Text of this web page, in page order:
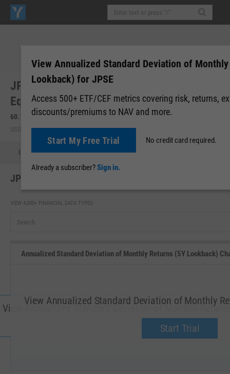
JPMorgan Diversified Return US Small Cp
Equity ETF (JPSE)
60.13 -0.35(-0.58%)
USD | NYSEARCA | Aug 06, 16:00
60.21 +0.08(+0.13%
After-Hours: 20:00
Quote Performance Allocations
JPSE Annualized Standard Deviation of Monthly
VIEW 4,000+ FINANCIAL DATA TYPES:
Annualized Standard Deviation of Monthly Returns (5Y Lookback)
View Annualized Standard Deviation of Monthly
Upgrade now.
View Annualized Standard Deviation of Monthly
Start Trial
View Annualized Standard Deviation of
Lookback) for JPSE
Access 500+ ETF/CEF metrics covering risk, returns,
discounts/premiums to NAV and more.
Start My Free Trial No credit card required.
Already a subscriber?Sign in.